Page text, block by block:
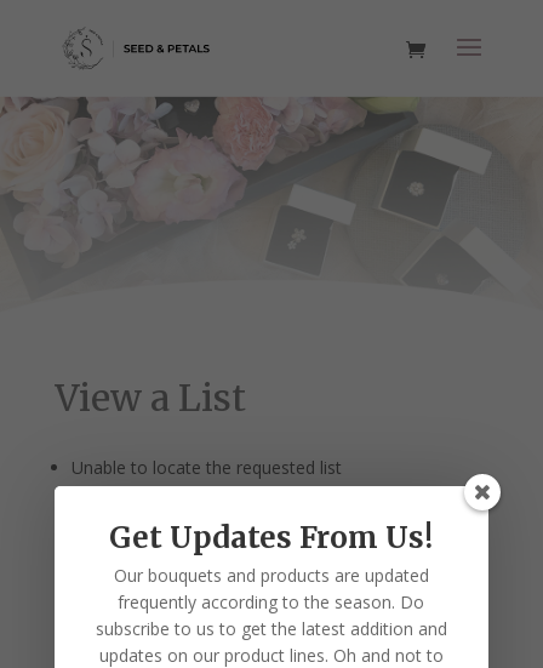
View a List
Unable to locate the requested list
Get Updates From Us!
Our bouquets and products are updated
frequently according to the season. Do
subscribe to us to get the latest addition and
updates on our product lines. Oh and not to